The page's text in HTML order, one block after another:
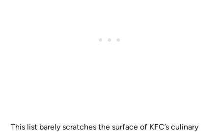
This list barely scratches the surface of KFC’s culinary